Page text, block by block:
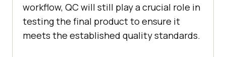
workflow, QC will still play a crucial role in
testing the final product to ensure it
meets the established quality standards.